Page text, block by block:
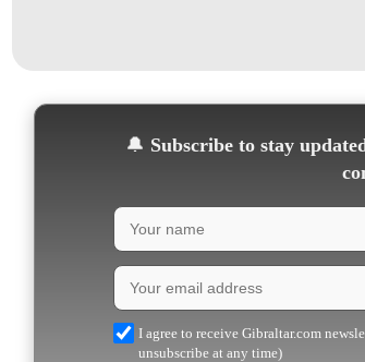
🔔 Subscribe to stay
I agree to receive Gibraltar.com
unsubscribe at any time)